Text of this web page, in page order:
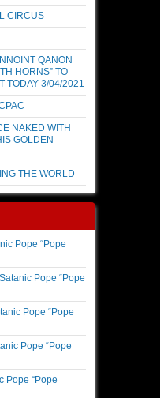
CIRCUS
QANON
HORNS” TO
TODAY 3/04/2021
NAKED WITH
GOLDEN
THE WORLD
Pope “Pope
Pope “Pope
Pope “Pope
Pope “Pope
Pope “Pope